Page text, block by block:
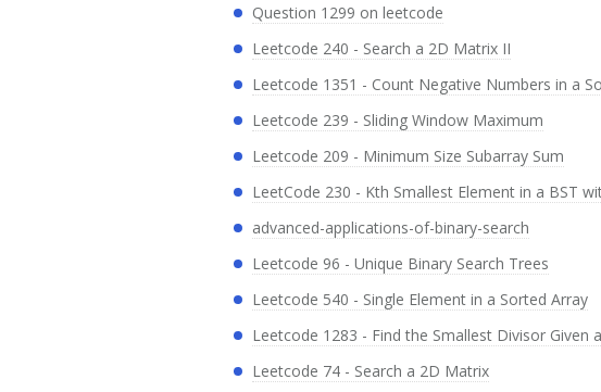
Question 1299 on leetcode
Leetcode 240 - Search a 2D Matrix II
Leetcode 1351 - Count Negative Numbers in a
Leetcode 239 - Sliding Window Maximum
Leetcode 209 - Minimum Size Subarray Sum
LeetCode 230 - Kth Smallest Element in a BST
advanced-applications-of-binary-search
Leetcode 96 - Unique Binary Search Trees
Leetcode 540 - Single Element in a Sorted Array
Leetcode 1283 - Find the Smallest Divisor Given
Leetcode 74 - Search a 2D Matrix